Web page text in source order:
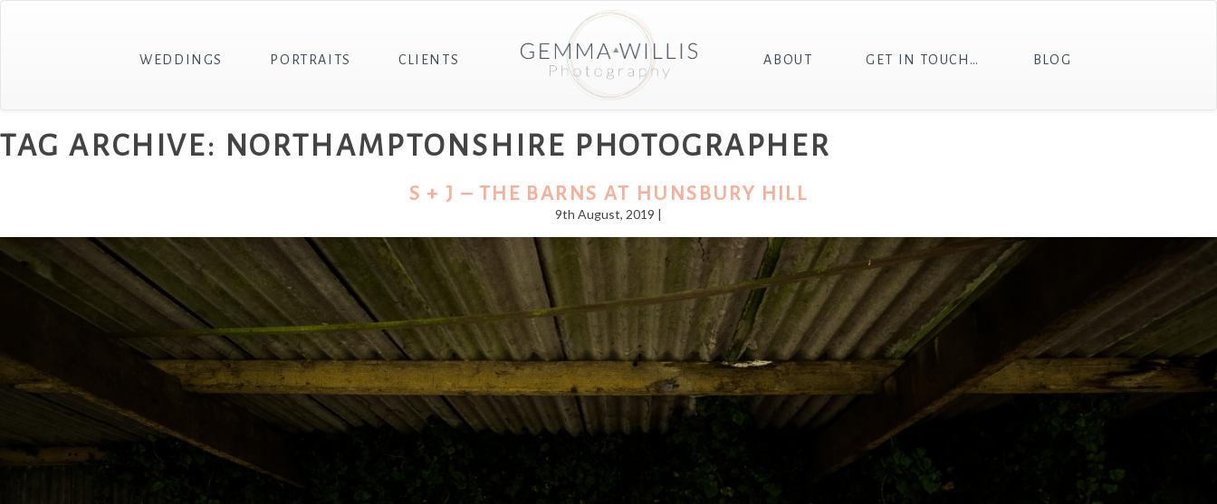
WEDDINGS PORTRAITS CLIENTS ABOUT GET IN TOUCH… BLOG
TAG ARCHIVE: NORTHAMPTONSHIRE PHOTOGRAPHER
S + J – THE BARNS AT HUNSBURY HILL
9th August, 2019 |